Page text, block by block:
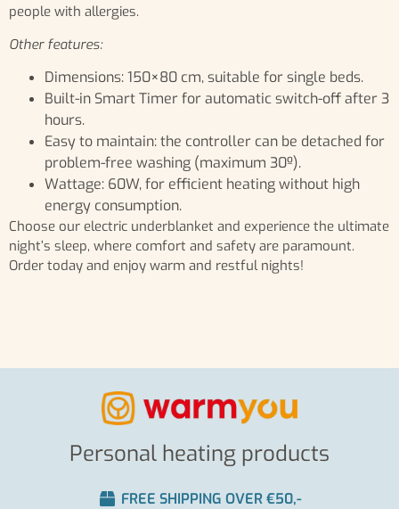
people with allergies.
Other features:
Dimensions: 150×80 cm, suitable for single beds.
Built-in Smart Timer for automatic switch-off after 3
hours.
Easy to maintain: the controller can be detached for
problem-free washing (maximum 30º).
Wattage: 60W, for efficient heating without high
energy consumption.
Choose our electric underblanket and experience the ultimate
night’s sleep, where comfort and safety are paramount.
Order today and enjoy warm and restful nights!
Personal heating products
FREE SHIPPING OVER €50,-